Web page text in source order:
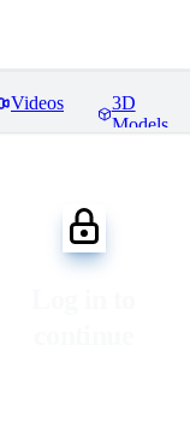
Videos
3D
Models